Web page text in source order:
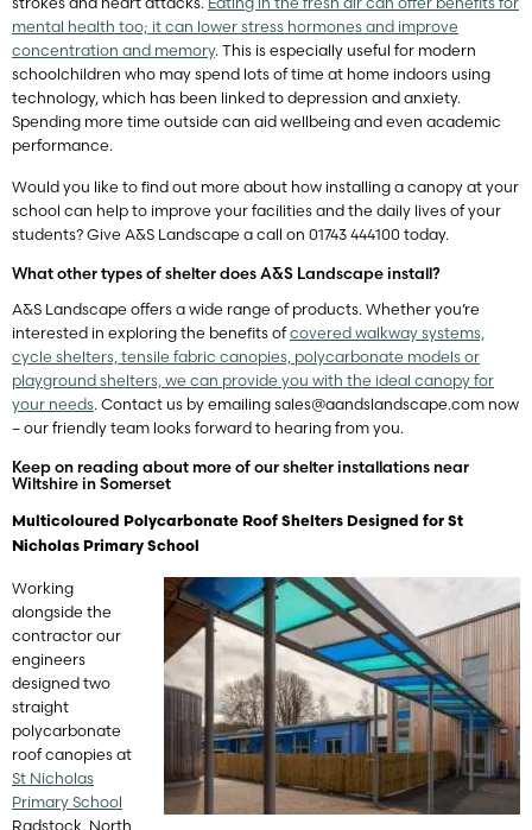
mental health too; it can lower stress hormones and improve
concentration and memory. This is especially useful for modern
schoolchildren who may spend lots of time at home indoors using
technology, which has been linked to depression and anxiety.
Spending more time outside can aid wellbeing and even academic
performance.
Would you like to find out more about how installing a canopy at your
school can help to improve your facilities and the daily lives of your
students? Give A&S Landscape a call on 01743 444100 today.
What other types of shelter does A&S Landscape install?
A&S Landscape offers a wide range of products. Whether you’re
interested in exploring the benefits ofcovered walkway systems,
cycle shelters, tensile fabric canopies, polycarbonate models or
playground shelters, we can provide you with the ideal canopy for
your needs. Contact us by emailing sales@aandslandscape.com now
– our friendly team looks forward to hearing from you.
Keep on reading about more of our shelter installations near
Wiltshire in Somerset
Multicoloured Polycarbonate Roof Shelters Designed for St
Nicholas Primary School
Working
alongside the
contractor our
engineers
designed two
straight
polycarbonate
roof canopies at
St Nicholas
Primary School
Radstock, North